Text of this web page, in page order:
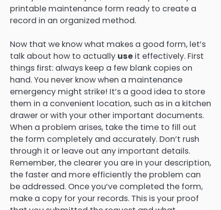
printable maintenance form ready to create a
record in an organized method.
Now that we know what makes a good form, let’s
talk about how to actually use it effectively. First
things first: always keep a few blank copies on
hand. You never know when a maintenance
emergency might strike! It’s a good idea to store
them in a convenient location, such as in a kitchen
drawer or with your other important documents.
When a problem arises, take the time to fill out
the form completely and accurately. Don’t rush
through it or leave out any important details.
Remember, the clearer you are in your description,
the faster and more efficiently the problem can
be addressed. Once you’ve completed the form,
make a copy for your records. This is your proof